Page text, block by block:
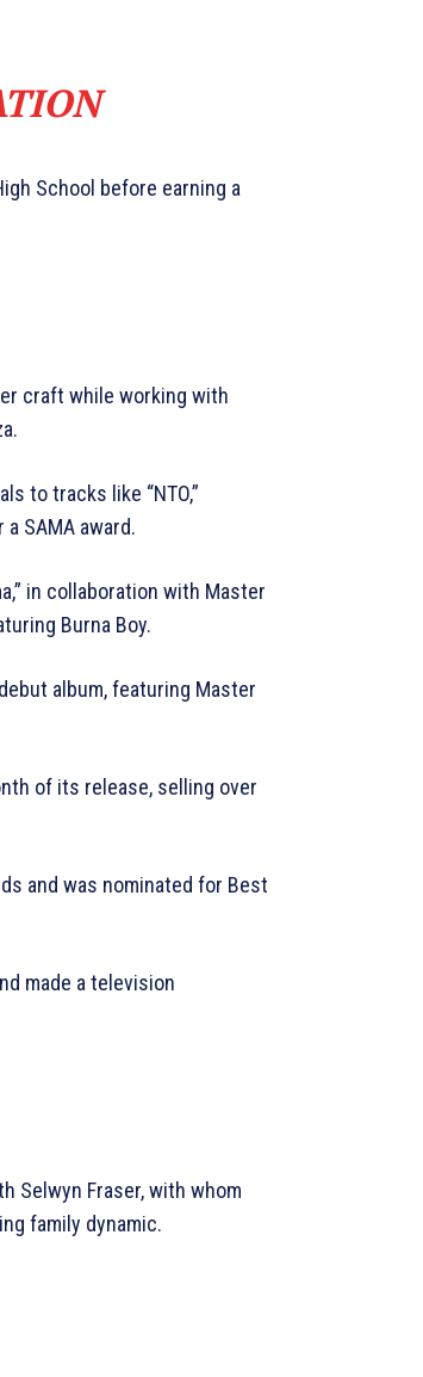
School before earning a
craft while working with
to tracks like “NTO,”
SAMA award.
in collaboration with Master
Burna Boy.
album, featuring Master
of its release, selling over
and was nominated for Best
made a television
Selwyn Fraser, with whom
family dynamic.